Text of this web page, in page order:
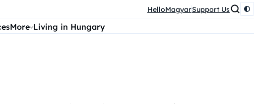
HelloMagyarSupport Us
More Living in Hungary